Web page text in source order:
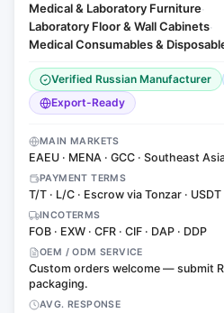
Medical & Laboratory Furniture·
Laboratory Floor & Wall Cabinets·
Medical Consumables &
Verified Russian Manufacturer
Export-Ready
MAIN MARKETS
EAEU · MENA · GCC · Southeast
PAYMENT TERMS
T/T · L/C · Escrow via Tonzar ·
INCOTERMS
FOB · EXW · CFR · CIF · DAP · DDP
OEM / ODM SERVICE
Custom orders welcome — submit
packaging.
AVG. RESPONSE